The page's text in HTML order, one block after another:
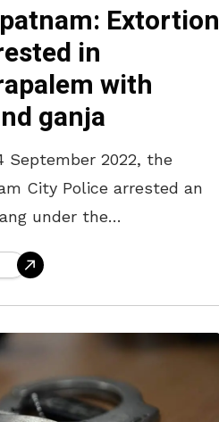
Extortion
in
with
ganja
September 2022, the
City Police arrested an
under the
and knives. As per the
the